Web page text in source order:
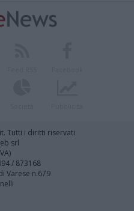
Tutti i diritti riservati
srl
/ 873168
Varese n.679